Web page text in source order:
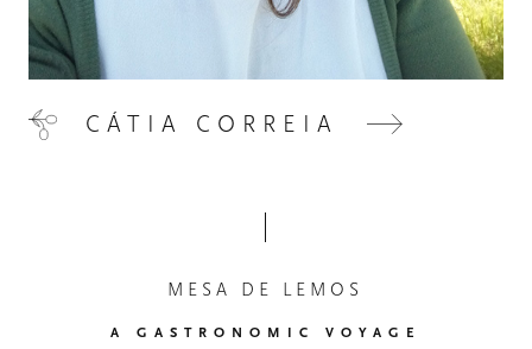
CÁTIA CORREIA
MESA DE LEMOS
A GASTRONOMIC VOYAGE